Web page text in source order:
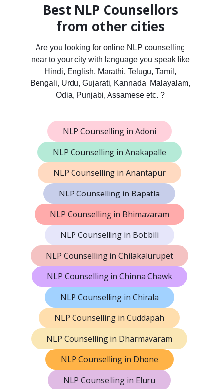
Best NLP Counsellors
from other cities
Are you looking for online NLP counselling
near to your city with language you speak like
Hindi, English, Marathi, Telugu, Tamil,
Bengali, Urdu, Gujarati, Kannada, Malayalam,
Odia, Punjabi, Assamese etc. ?
NLP Counselling in Adoni
NLP Counselling in Anakapalle
NLP Counselling in Anantapur
NLP Counselling in Bapatla
NLP Counselling in Bhimavaram
NLP Counselling in Bobbili
NLP Counselling in Chilakalurupet
NLP Counselling in Chinna Chawk
NLP Counselling in Chirala
NLP Counselling in Cuddapah
NLP Counselling in Dharmavaram
NLP Counselling in Dhone
NLP Counselling in Eluru